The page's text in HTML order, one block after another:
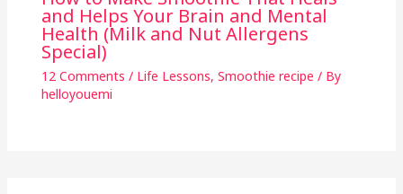
and Helps Your Brain and Mental
Health (Milk and Nut Allergens
Special)
12 Comments / Life Lessons, Smoothie recipe / By
helloyouemi